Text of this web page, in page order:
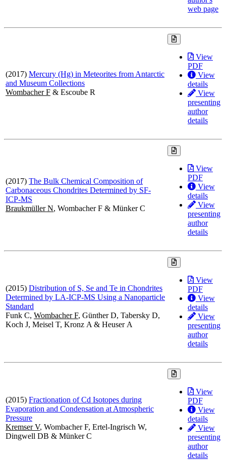
web page
(2017) Mercury (Hg) in Meteorites from Antarctic
and Museum Collections
Wombacher F & Escoube R
View
PDF
View
details
View
presenting
author
details
(2017) The Bulk Chemical Composition of
Carbonaceous Chondrites Determined by SF-
ICP-MS
Braukmüller N, Wombacher F & Münker C
View
PDF
View
details
View
presenting
author
details
(2015) Distribution of S, Se and Te in Chondrites
Determined by LA-ICP-MS Using a Nanoparticle
Standard
Funk C, Wombacher F, Günther D, Tabersky D,
Koch J, Meisel T, Kronz A & Heuser A
View
PDF
View
details
View
presenting
author
details
(2015) Fractionation of Cd Isotopes during
Evaporation and Condensation at Atmospheric
Pressure
Kremser V, Wombacher F, Ertel-Ingrisch W,
Dingwell DB & Münker C
View
PDF
View
details
View
presenting
author
details